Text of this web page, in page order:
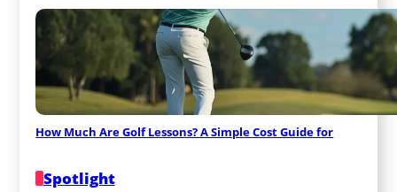
How Much Are Golf Lessons? A Simple Cost Guide for
Spotlight